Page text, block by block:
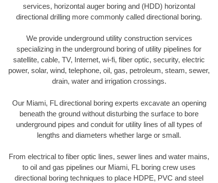
services, horizontal auger boring and (HDD) horizontal
directional drilling more commonly called directional boring.
We provide underground utility construction services
specializing in the underground boring of utility pipelines for
satellite, cable, TV, Internet, wi-fi, fiber optic, security, electric
power, solar, wind, telephone, oil, gas, petroleum, steam, sewer,
drain, water and irrigation crossings.
Our Miami, FL directional boring experts excavate an opening
beneath the ground without disturbing the surface to bore
underground pipes and conduit for utility lines of all types of
lengths and diameters whether large or small.
From electrical to fiber optic lines, sewer lines and water mains,
to oil and gas pipelines our Miami, FL boring crew uses
directional boring techniques to place HDPE, PVC and steel